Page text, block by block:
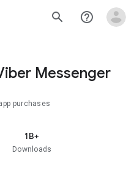
search help_outline
Messenger
purchases
1B+
Downloads